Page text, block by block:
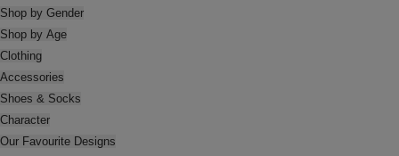
Shop by Gender
Shop by Age
Clothing
Accessories
Shoes & Socks
Character
Our Favourite Designs